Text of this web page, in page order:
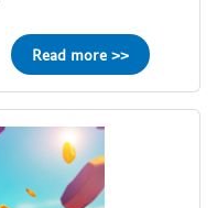
Read more >>